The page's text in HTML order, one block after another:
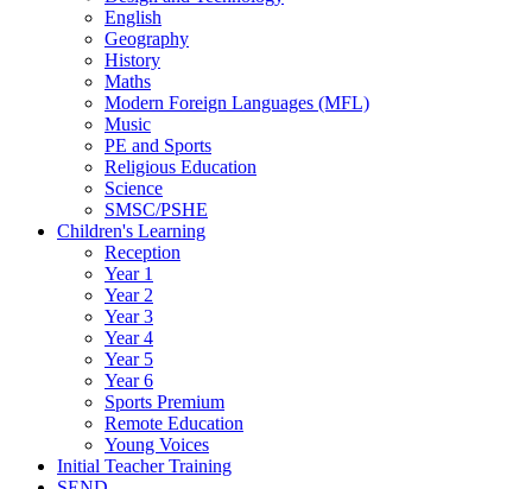
English
Geography
History
Maths
Modern Foreign Languages (MFL)
Music
PE and Sports
Religious Education
Science
SMSC/PSHE
Children's Learning
Reception
Year 1
Year 2
Year 3
Year 4
Year 5
Year 6
Sports Premium
Remote Education
Young Voices
Initial Teacher Training